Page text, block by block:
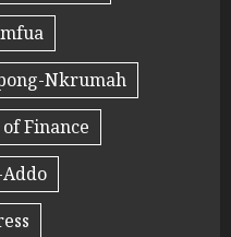
Nkrumah
Finance